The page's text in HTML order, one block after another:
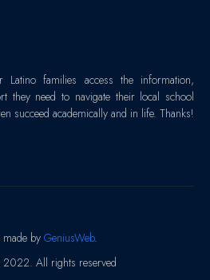
families access the information,
they need to navigate their local school
succeed academically and in life. Thanks!
byGeniusWeb.
All rights reserved